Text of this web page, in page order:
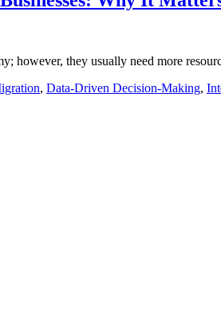
however, they usually need more
, Data-Driven Decision-Making,